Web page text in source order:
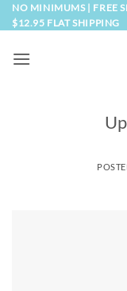
Skip
to
NO MINIMUMS | FREE
$12.95 FLAT SHIPPING